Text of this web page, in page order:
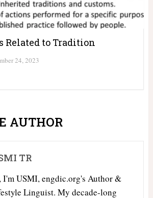
Related to Tradition
24, 2023
AUTHOR
TR
I'm USMI, engdic.org's Author &
Linguist. My decade-long